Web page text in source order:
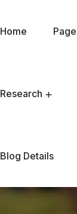
Home
Research
Blog Details